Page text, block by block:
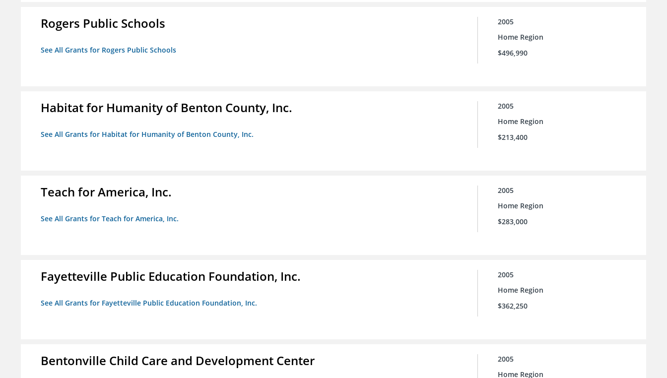
Rogers Public Schools
See All Grants for Rogers Public Schools
2005
Home Region
$496,990
Habitat for Humanity of Benton County, Inc.
See All Grants for Habitat for Humanity of Benton County, Inc.
2005
Home Region
$213,400
Teach for America, Inc.
See All Grants for Teach for America, Inc.
2005
Home Region
$283,000
Fayetteville Public Education Foundation, Inc.
See All Grants for Fayetteville Public Education Foundation, Inc.
2005
Home Region
$362,250
Bentonville Child Care and Development Center
2005
Home Region